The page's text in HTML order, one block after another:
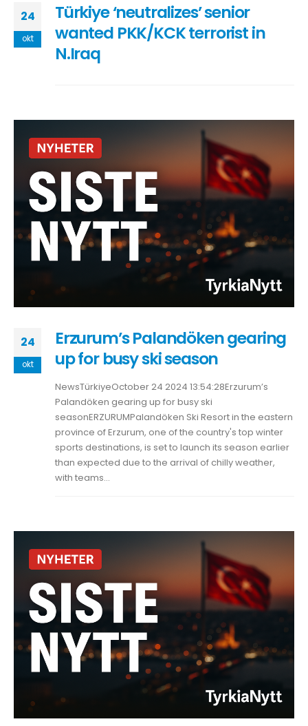
24
okt
Türkiye ‘neutralizes’ senior
wanted PKK/KCK terrorist in
N.Iraq
24
okt
Erzurum’s Palandöken gearing
up for busy ski season
NewsTürkiyeOctober 24 2024 13:54:28Erzurum’s
Palandöken gearing up for busy ski
seasonERZURUMPalandöken Ski Resort in the eastern
province of Erzurum, one of the country's top winter
sports destinations, is set to launch its season earlier
than expected due to the arrival of chilly weather,
with teams...